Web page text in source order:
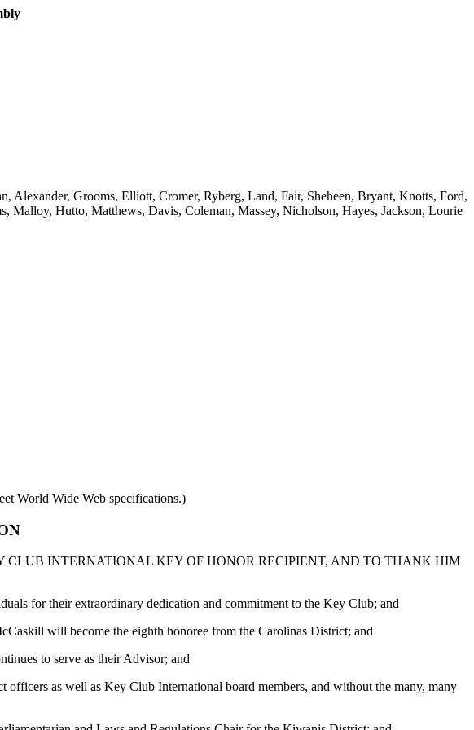
Alexander, Grooms, Elliott, Cromer, Ryberg, Land, Fair, Sheheen, Bryant, Knotts, Ford,
Malloy, Hutto, Matthews, Davis, Coleman, Massey, Nicholson, Hayes, Jackson, Lourie
World Wide Web specifications.)
INTERNATIONAL KEY OF HONOR RECIPIENT, AND TO THANK HIM
for their extraordinary dedication and commitment to the Key Club; and
will become the eighth honoree from the Carolinas District; and
to serve as their Advisor; and
as well as Key Club International board members, and without the many, many